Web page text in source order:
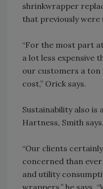
shrinkwrapper
that previously were
“For the most part
a lot less expensive
our customers a ton
cost,” Orick says.
Sustainability also
Hartness, Smith says.
“Our clients
concerned than
and utility